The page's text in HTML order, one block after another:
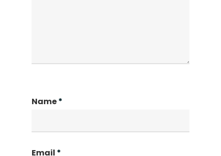
Name*
Email *